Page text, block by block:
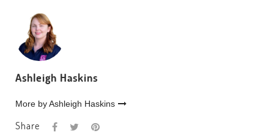
Ashleigh Haskins
More by Ashleigh Haskins
Share